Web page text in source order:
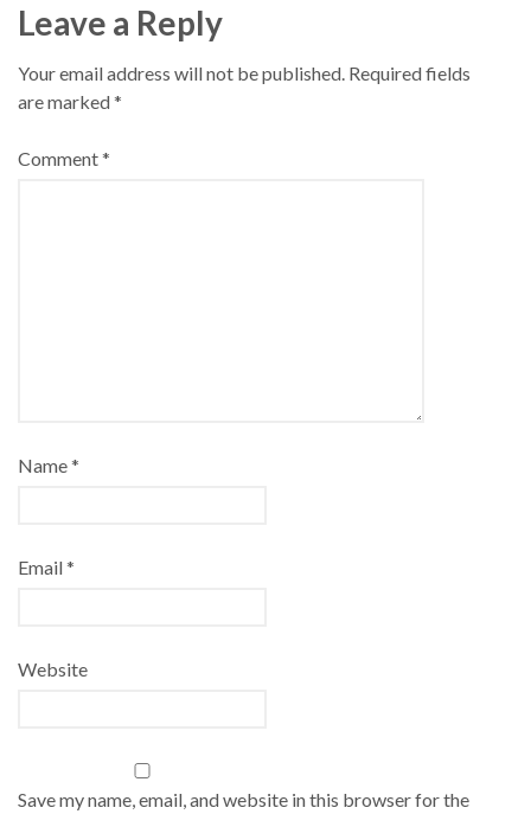
Leave a Reply
Your email address will not be published. Required fields
are marked*
Comment*
Name*
Email*
Website
Save my name, email, and website in this browser for the